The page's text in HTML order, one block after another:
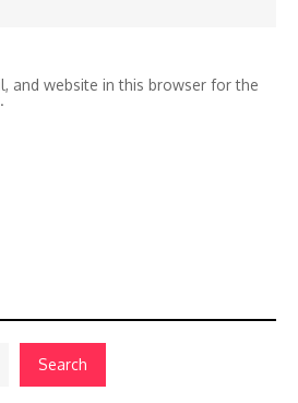
and website in this browser for the
Search